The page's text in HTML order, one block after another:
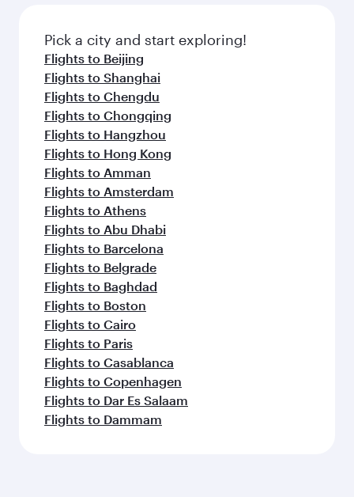
Pick a city and start exploring!
Flights to Beijing
Flights to Shanghai
Flights to Chengdu
Flights to Chongqing
Flights to Hangzhou
Flights to Hong Kong
Flights to Amman
Flights to Amsterdam
Flights to Athens
Flights to Abu Dhabi
Flights to Barcelona
Flights to Belgrade
Flights to Baghdad
Flights to Boston
Flights to Cairo
Flights to Paris
Flights to Casablanca
Flights to Copenhagen
Flights to Dar Es Salaam
Flights to Dammam